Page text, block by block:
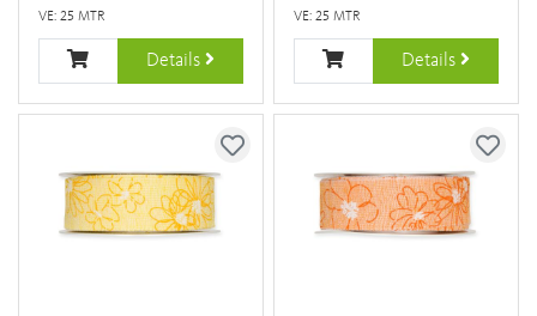
VE: 25 MTR
Details
VE: 25 MTR
Details